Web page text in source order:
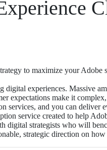
to maximize your Adobe
experiences. Massive
expectations make it
services, and you can deliver
service created to help
digital strategists who will
strategic direction on